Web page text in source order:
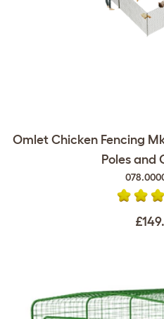
Omlet Chicken Fencing
Poles and